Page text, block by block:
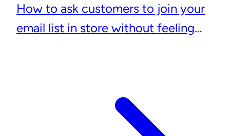
How to ask customers to join your
email list in store without feeling